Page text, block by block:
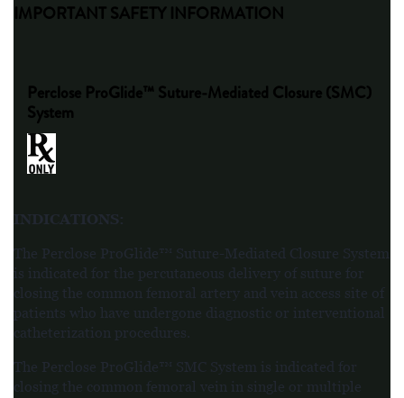
IMPORTANT SAFETY INFORMATION
Perclose ProGlide™ Suture-Mediated Closure (SMC)
System
INDICATIONS
The Perclose ProGlide™ Suture-Mediated Closure System
is indicated for the percutaneous delivery of suture for
closing the common femoral artery and vein access site of
patients who have undergone diagnostic or interventional
catheterization procedures.
The Perclose ProGlide™ SMC System is indicated for
closing the common femoral vein in single or multiple